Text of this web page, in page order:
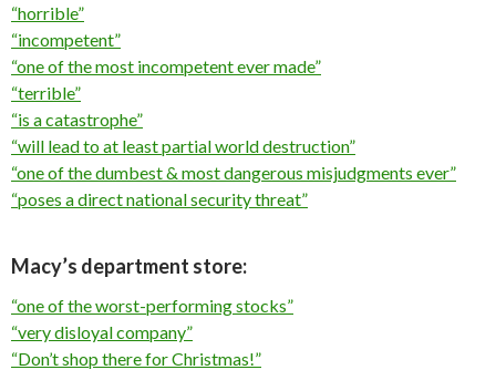
“horrible”
“incompetent”
“one of the most incompetent ever made”
“terrible”
“is a catastrophe”
“will lead to at least partial world destruction”
“one of the dumbest & most dangerous misjudgments ever”
“poses a direct national security threat”
Macy’s department store:
“one of the worst-performing stocks”
“very disloyal company”
“Don’t shop there for Christmas!”